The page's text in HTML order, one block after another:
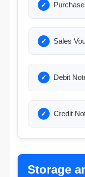
Sales
Debit
Credit
Storage